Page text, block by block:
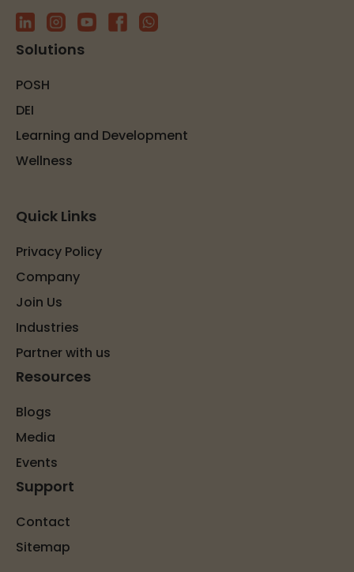
Solutions
POSH
DEI
Learning and Development
Wellness
Quick Links
Privacy Policy
Company
Join Us
Industries
Partner with us
Resources
Blogs
Media
Events
Support
Contact
Sitemap